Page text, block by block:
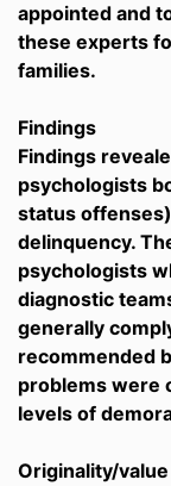
appointed and
these experts
families.
Findings
Findings
psychologists
status
delinquency.
psychologists
diagnostic
generally
recommended
problems were
levels of
Originality/value